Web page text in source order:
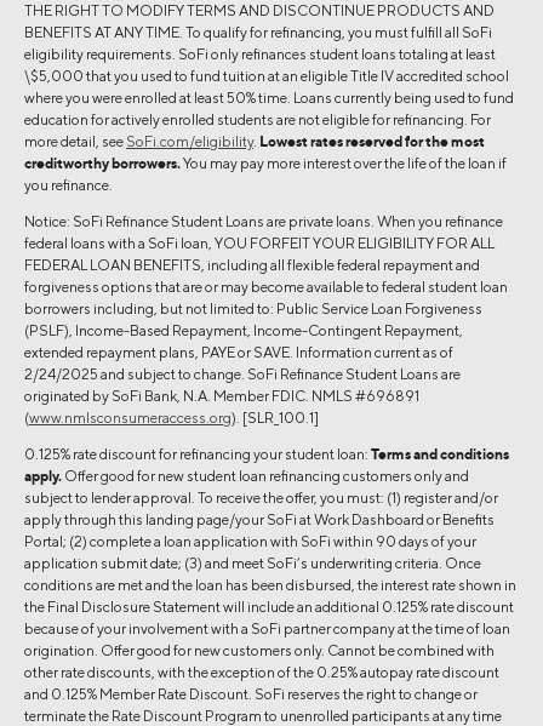
THE RIGHT TO MODIFY TERMS AND DISCONTINUE PRODUCTS AND
BENEFITS AT ANY TIME. To qualify for refinancing, you must fulfill all SoFi
eligibility requirements. SoFi only refinances student loans totaling at least
\$5,000 that you used to fund tuition at an eligible Title IV accredited school
where you were enrolled at least 50% time. Loans currently being used to fund
education for actively enrolled students are not eligible for refinancing. For
more detail, see SoFi.com/eligibility. Lowest rates reserved for the most
creditworthy borrowers.You may pay more interest over the life of the loan if
you refinance.
Notice: SoFi Refinance Student Loans are private loans. When you refinance
federal loans with a SoFi loan, YOU FORFEIT YOUR ELIGIBILITY FOR ALL
FEDERAL LOAN BENEFITS, including all flexible federal repayment and
forgiveness options that are or may become available to federal student loan
borrowers including, but not limited to: Public Service Loan Forgiveness
(PSLF), Income-Based Repayment, Income-Contingent Repayment,
extended repayment plans, PAYE or SAVE. Information current as of
2/24/2025 and subject to change. SoFi Refinance Student Loans are
originated by SoFi Bank, N.A. Member FDIC. NMLS #696891
(www.nmlsconsumeraccess.org). [SLR_100.1]
0.125% rate discount for refinancing your student loan: Terms and conditions
apply. Offer good for new student loan refinancing customers only and
subject to lender approval. To receive the offer, you must: (1) register and/or
apply through this landing page/your SoFi at Work Dashboard or Benefits
Portal; (2) complete a loan application with SoFi within 90 days of your
application submit date; (3) and meet SoFi’s underwriting criteria. Once
conditions are met and the loan has been disbursed, the interest rate shown in
the Final Disclosure Statement will include an additional 0.125% rate discount
because of your involvement with a SoFi partner company at the time of loan
origination. Offer good for new customers only. Cannot be combined with
other rate discounts, with the exception of the 0.25% autopay rate discount
and 0.125% Member Rate Discount. SoFi reserves the right to change or
terminate the Rate Discount Program to unenrolled participants at any time